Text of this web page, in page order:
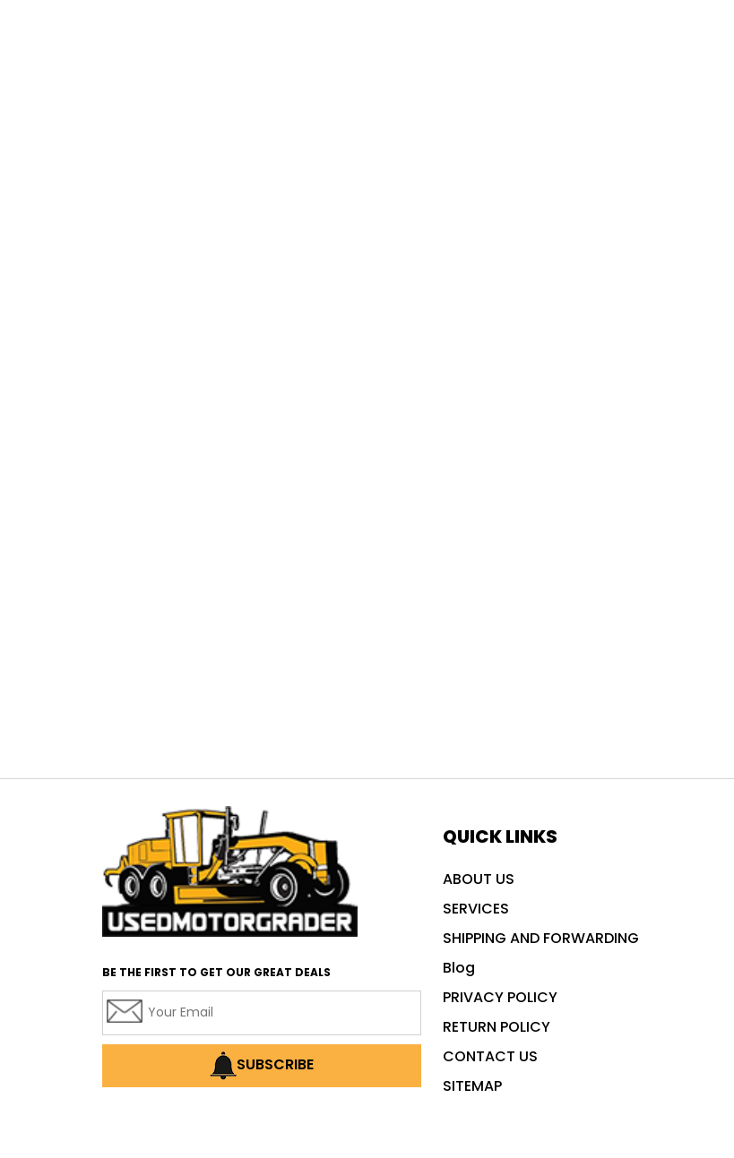
BE THE FIRST TO GET OUR GREAT DEALS
SUBSCRIBE
QUICK LINKS
ABOUT US
SERVICES
SHIPPING AND FORWARDING
Blog
PRIVACY POLICY
RETURN POLICY
CONTACT US
SITEMAP